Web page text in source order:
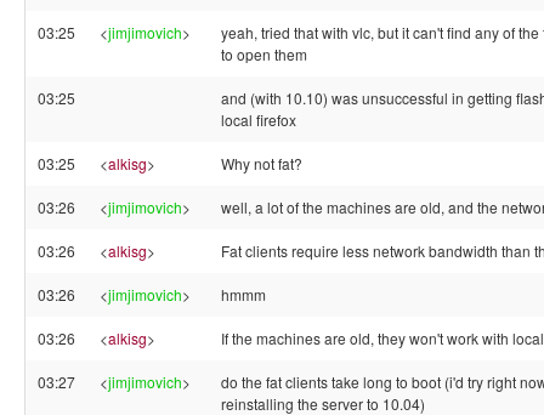
03:25 <jimjimovich>
yeah, tried that with vlc, but it can't find any of
to open them
03:25
and (with 10.10) was unsuccessful in getting
local firefox
03:25 <alkisg> Why not fat?
03:26 <jimjimovich> well, a lot of the machines are old, and the
03:26 <alkisg> Fat clients require less network bandwidth than
03:26 <jimjimovich> hmmm
03:26 <alkisg> If the machines are old, they won't work with
03:27 <jimjimovich>
do the fat clients take long to boot (i'd try right
reinstalling the server to 10.04)